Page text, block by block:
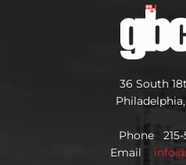
36 South
Philadelphia,
Phone 215-
Email